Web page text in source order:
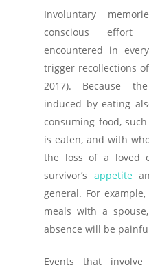
Involuntary
conscious effort
encountered in
trigger recollections
2017). Because
induced by eating
consuming food,
is eaten, and with
the loss of a loved
survivor’s appetite
general. For
meals with a
absence will be
Events that